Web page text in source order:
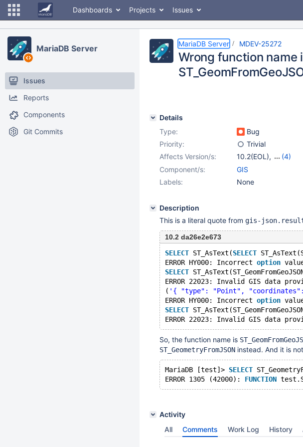
Dashboards Projects Issues
MariaDB Server
Issues
Reports
Components
Git Commits
MariaDB Server MDEV-25272
Wrong function name
Details
Type:
Bug
Priority:
Trivial
Affects Version/s: 10.2(EOL),
(4)
10.3(EOL)
Component/s:
GIS
Labels:
None
Description
This is a literal quote from gis-
10.2 da26e2e673
SELECT ST_AsText(SELECT
ERROR HY000: Incorrect option
SELECT
ERROR 22023: Invalid GIS data
( '{ "type": "Point",
ERROR HY000: Incorrect option
SELECT
ERROR 22023: Invalid GIS data
So, the function name is
ST_GeometryFromJSON instead. And it is
MariaDB [test]> SELECT
ERROR 1305 (42000): FUNCTION
Activity
All
Comments Work Log History